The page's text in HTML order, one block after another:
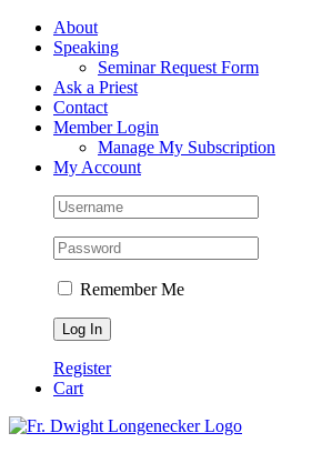
Skip
FacebookAbout
Speaking
Seminar Request Form
Ask a Priest
Contact
Member Login
Manage My Subscription
My Account
Remember Me
Register
Cart